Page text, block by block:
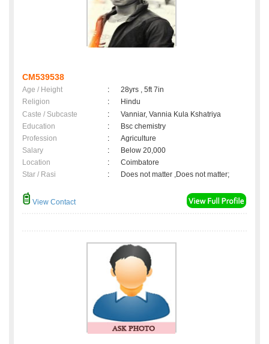
CM539538
Age / Height :
28yrs , 5ft 7in
Religion
:
Hindu
Caste / Subcaste
:
Vanniar, Vannia Kula Kshatriya
Education
:
Bsc chemistry
Profession
:
Agriculture
Salary
:
Below 20,000
Location
:
Coimbatore
Star / Rasi
: Does not matter ,Does not matter;
View Contact